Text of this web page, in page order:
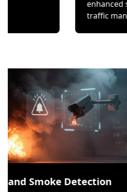
Detection